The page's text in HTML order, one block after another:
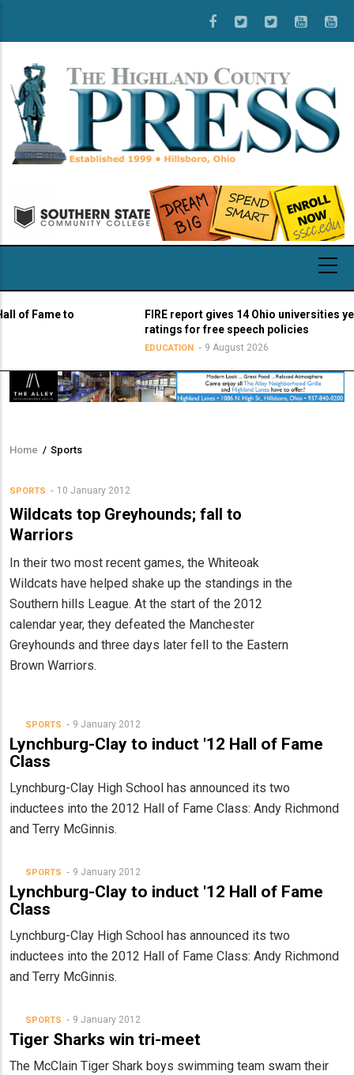
main
content
to
FIRE report gives 14 Ohio universities yellow
ratings for free speech policies
EDUCATION 9 August 2026
Breadcrumb
Home / Sports
SPORTS 10 January 2012
Wildcats top Greyhounds; fall to
Warriors
In their two most recent games, the Whiteoak
Wildcats have helped shake up the standings in the
Southern hills League. At the start of the 2012
calendar year, they defeated the Manchester
Greyhounds and three days later fell to the Eastern
Brown Warriors.
SPORTS 9 January 2012
Lynchburg-Clay to induct '12 Hall of Fame
Class
Lynchburg-Clay High School has announced its two
inductees into the 2012 Hall of Fame Class: Andy Richmond
and Terry McGinnis.
SPORTS 9 January 2012
Lynchburg-Clay to induct '12 Hall of Fame
Class
Lynchburg-Clay High School has announced its two
inductees into the 2012 Hall of Fame Class: Andy Richmond
and Terry McGinnis.
SPORTS 9 January 2012
Tiger Sharks win tri-meet
The McClain Tiger Shark boys swimming team swam their